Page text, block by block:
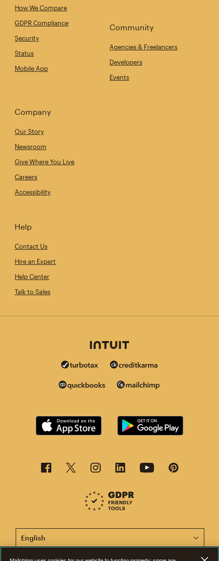
How We Compare
GDPR Compliance
Security
Status
Mobile App
Community
Agencies & Freelancers
Developers
Events
Company
Our Story
Newsroom
Give Where You Live
Careers
Accessibility
Help
Contact Us
Hire an Expert
Help Center
Talk to Sales
This page is now available in other languages.